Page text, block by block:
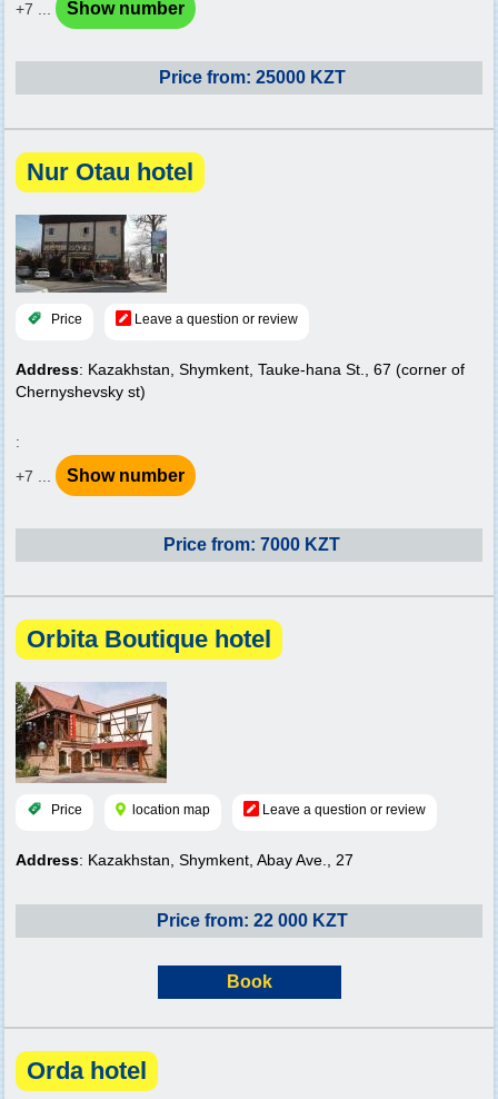
+7 ... Show number
Price from: 25000 KZT
Nur Otau hotel
Price Leave a question or review
Address: Kazakhstan, Shymkent, Tauke-hana St., 67 (corner of
Chernyshevsky st)
:
+7 ...
Show number
Price from: 7000 KZT
Orbita Boutique hotel
Price location map Leave a question or review
Address: Kazakhstan, Shymkent, Abay Ave., 27
Price from: 22 000 KZT
Book
Orda hotel